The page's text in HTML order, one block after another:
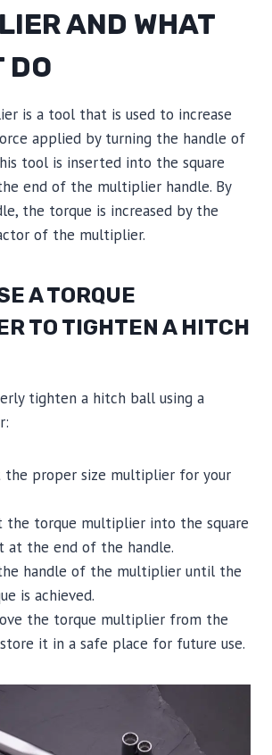
AND WHAT
DO
is a tool that is used to increase
applied by turning the handle of
tool is inserted into the square
end of the multiplier handle. By
the torque is increased by the
of the multiplier.
A TORQUE
TO TIGHTEN A HITCH
tighten a hitch ball using a
the proper size multiplier for your
the torque multiplier into the square
at the end of the handle.
handle of the multiplier until the
is achieved.
the torque multiplier from the
it in a safe place for future use.